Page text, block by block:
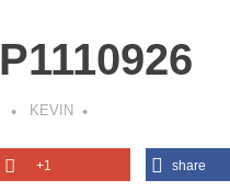
P1110926
KEVIN
+1 share